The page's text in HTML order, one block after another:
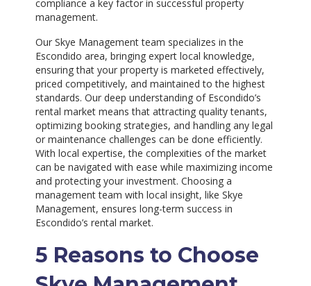
compliance a key factor in successful property
management.
Our Skye Management team specializes in the
Escondido area, bringing expert local knowledge,
ensuring that your property is marketed effectively,
priced competitively, and maintained to the highest
standards. Our deep understanding of Escondido’s
rental market means that attracting quality tenants,
optimizing booking strategies, and handling any legal
or maintenance challenges can be done efficiently.
With local expertise, the complexities of the market
can be navigated with ease while maximizing income
and protecting your investment. Choosing a
management team with local insight, like Skye
Management, ensures long-term success in
Escondido’s rental market.
5 Reasons to Choose